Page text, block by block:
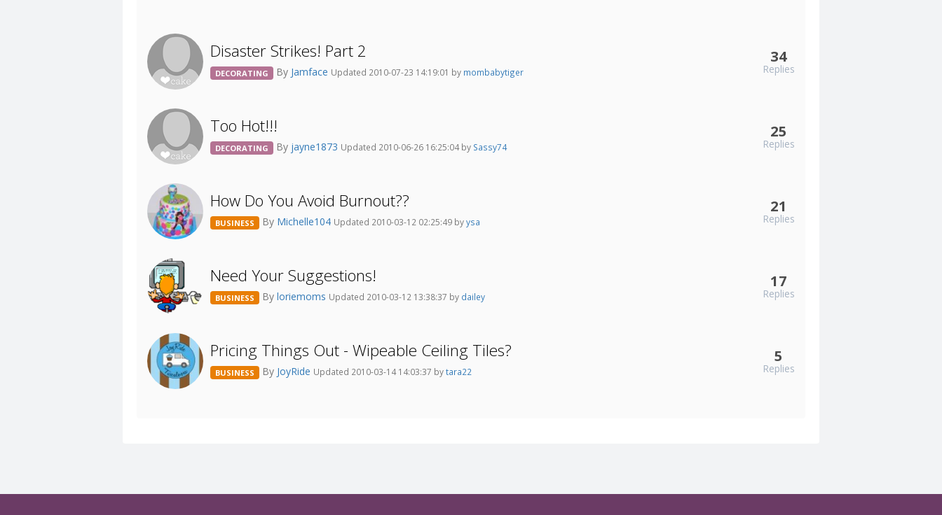
Disaster Strikes! Part 2
DECORATING By Jamface Updated 2010-07-23 14:19:01 by mombabytiger
34
Replies
Too Hot!!!
DECORATING By jayne1873 Updated 2010-06-26 16:25:04 by Sassy74
25
Replies
How Do You Avoid Burnout??
BUSINESS By Michelle104 Updated 2010-03-12 02:25:49 byysa
21
Replies
Need Your Suggestions!
BUSINESS By loriemoms Updated 2010-03-12 13:38:37 by dailey
17
Replies
Pricing Things Out - Wipeable Ceiling Tiles?
BUSINESS By JoyRide Updated 2010-03-14 14:03:37 bytara22
5
Replies